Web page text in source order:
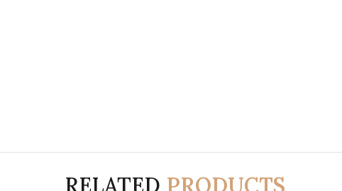
RELATED PRODUCTS